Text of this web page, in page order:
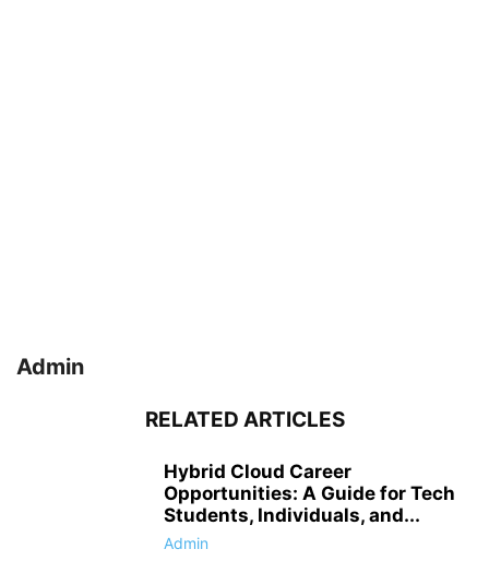
Admin
RELATED ARTICLES
Hybrid Cloud Career
Opportunities: A Guide for Tech
Students, Individuals, and...
Admin